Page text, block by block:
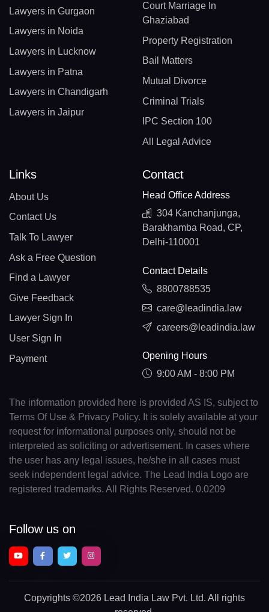
Lawyers in Gurgaon
Lawyers in Noida
Lawyers in Lucknow
Lawyers in Patna
Lawyers in Chandigarh
Lawyers in Jaipur
Court Marriage In
Ghaziabad
Property Registration
Bail Matters
Mutual Divorce
Criminal Trials
IPC Section 100
All Legal Advice
Links
About Us
Contact Us
Talk To Lawyer
Ask a Free Question
Find a Lawyer
Give Feedback
Lawyer Sign In
User Sign In
Payment
Contact
Head Office Address
304 Kanchanjunga,
Barakhamba Road, CP,
Delhi-110001
Contact Details
8800788535
care@leadindia.law
careers@leadindia.law
Opening Hours
9:00 AM - 8:00 PM
The information provided here is provided AS IS, subject to
Terms Of Use & Privacy Policy. It is solely available at your
request for informational purposes only, should not be
interpreted as soliciting or advertisement. In cases where
the user has any legal issues, he/she in all cases must
seek independent legal advice. The Lead India Logo are
registered trademarks. All Rights Reserved. 0.0209
Follow us on
Copyrights ©2026 Lead India Law Pvt. Ltd. All rights